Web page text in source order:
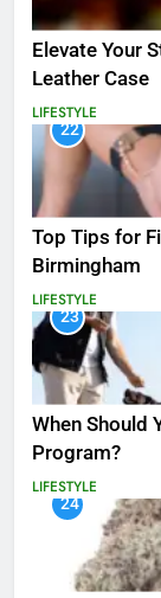
Elevate Your
Leather Case
LIFESTYLE
22
Top Tips for
Birmingham
LIFESTYLE
23
When Should
Program?
LIFESTYLE
24